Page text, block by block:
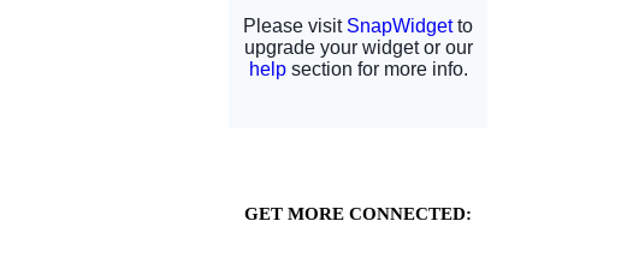
GET MORE CONNECTED: